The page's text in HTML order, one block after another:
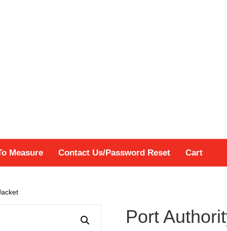
Measure Contact Us/Password Reset Cart
Port